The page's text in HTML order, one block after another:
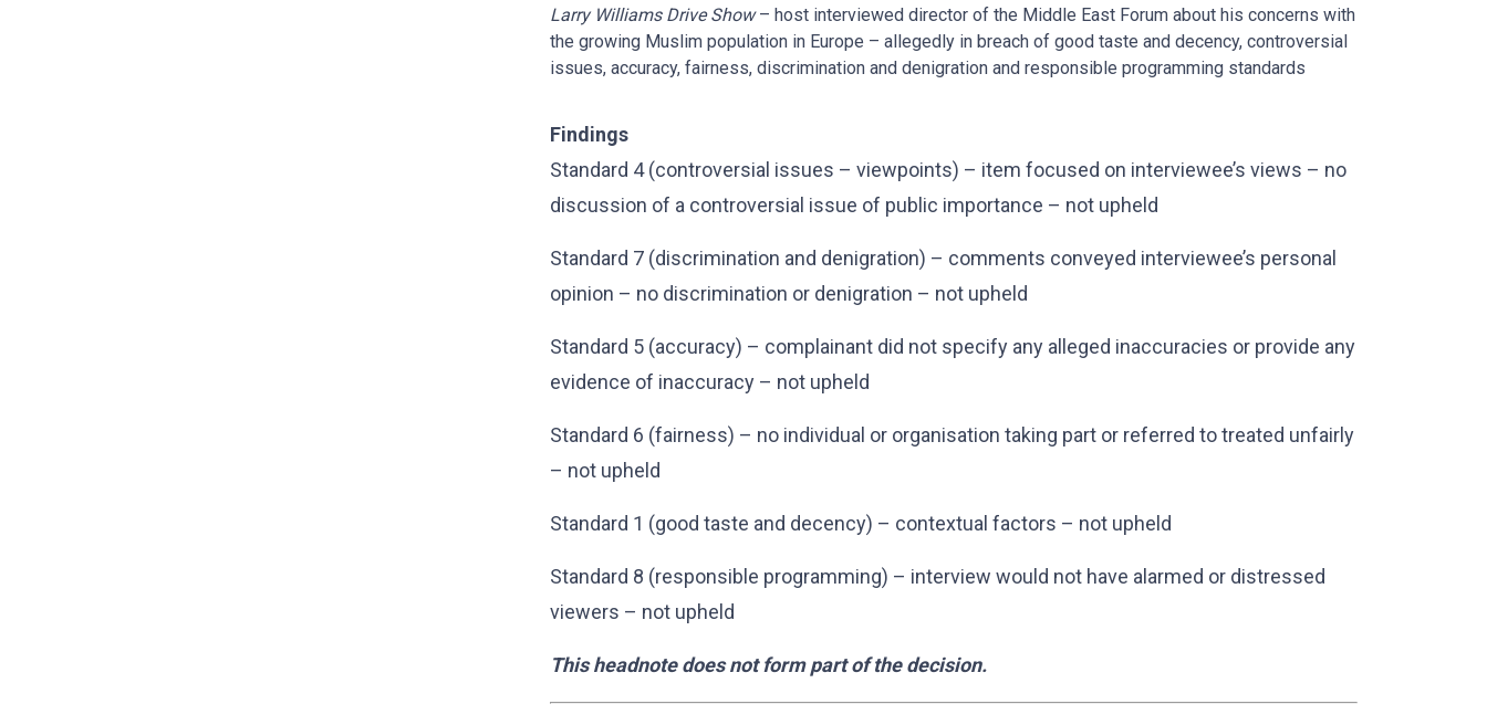
Larry Williams Drive Show– host interviewed director of the Middle East Forum about his concerns with
the growing Muslim population in Europe – allegedly in breach of good taste and decency, controversial
issues, accuracy, fairness, discrimination and denigration and responsible programming standards
Findings
Standard 4 (controversial issues – viewpoints) – item focused on interviewee’s views – no
discussion of a controversial issue of public importance – not upheld
Standard 7 (discrimination and denigration) – comments conveyed interviewee’s personal
opinion – no discrimination or denigration – not upheld
Standard 5 (accuracy) – complainant did not specify any alleged inaccuracies or provide any
evidence of inaccuracy – not upheld
Standard 6 (fairness) – no individual or organisation taking part or referred to treated unfairly
– not upheld
Standard 1 (good taste and decency) – contextual factors – not upheld
Standard 8 (responsible programming) – interview would not have alarmed or distressed
viewers – not upheld
This headnote does not form part of the decision.